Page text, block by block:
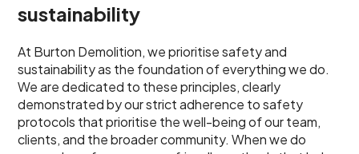
sustainability
At Burton Demolition, we prioritise safety and
sustainability as the foundation of everything we do.
We are dedicated to these principles, clearly
demonstrated by our strict adherence to safety
protocols that prioritise the well-being of our team,
clients, and the broader community. When we do